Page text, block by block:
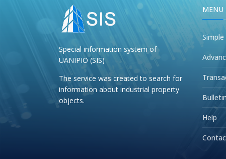
Special information system of
UANIPIO (SIS)
The service was created to search for
information about industrial property
objects.
MENU
Simple
Bulletin
Help